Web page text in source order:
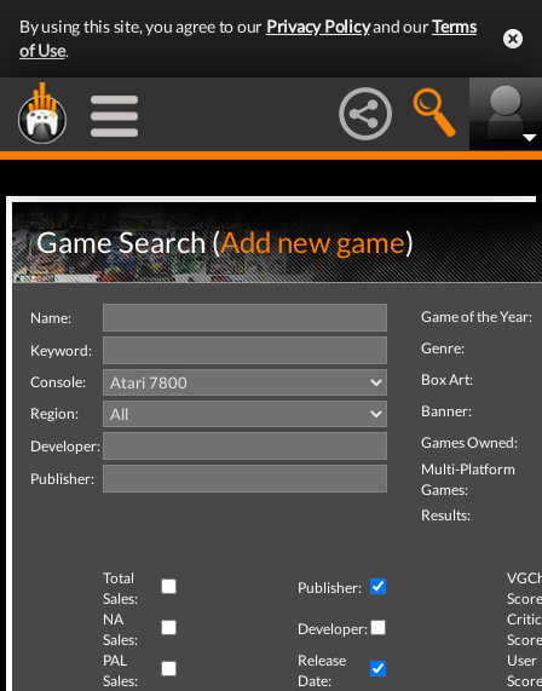
By using this site, you agree to our Privacy Policyand ourTerms
of Use.
Game Search (Add new game)
Name:
Keyword:
Console:
Region:
Developer:
Publisher:
Game of the Year:
Genre:
Box Art:
Banner:
Games Owned:
Multi-Platform
Games:
Results:
Total
Sales:
Publisher:
NA
Sales:
Developer:
Critic
PAL
Sales:
Release
Date:
User